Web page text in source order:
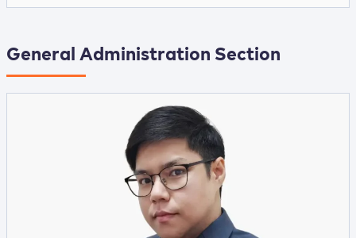
General Administration Section